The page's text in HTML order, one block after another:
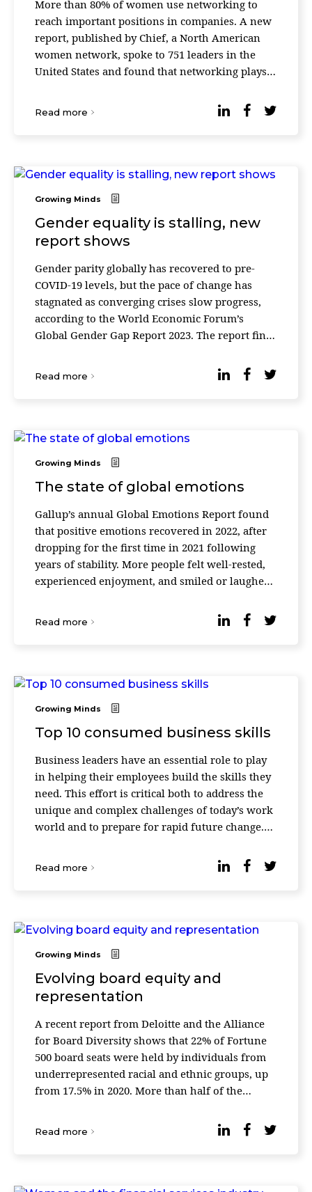
More than 80% of women use networking to
reach important positions in companies. A new
report, published by Chief, a North American
women network, spoke to 751 leaders in the
United States and found that networking plays
Read more
Growing Minds
Gender equality is stalling, new
report shows
Gender parity globally has recovered to pre-
COVID-19 levels, but the pace of change has
stagnated as converging crises slow progress,
according to the World Economic Forum’s
Global Gender Gap Report 2023. The report finds
Read more
Growing Minds
The state of global emotions
Gallup’s annual Global Emotions Report found
that positive emotions recovered in 2022, after
dropping for the first time in 2021 following
years of stability. More people felt well-rested,
experienced enjoyment, and smiled or laughed
Read more
Growing Minds
Top 10 consumed business skills
Business leaders have an essential role to play
in helping their employees build the skills they
need. This effort is critical both to address the
unique and complex challenges of today’s work
world and to prepare for rapid future change.
Read more
Growing Minds
Evolving board equity and
representation
A recent report from Deloitte and the Alliance
for Board Diversity shows that 22% of Fortune
500 board seats were held by individuals from
underrepresented racial and ethnic groups, up
from 17.5% in 2020. More than half of the
Read more